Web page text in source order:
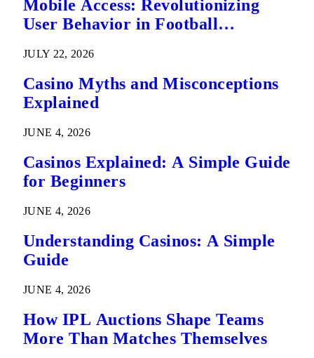
Mobile Access: Revolutionizing
User Behavior in Football
JULY 22, 2026
Casino Myths and Misconceptions
Explained
JUNE 4, 2026
Casinos Explained: A Simple Guide
for Beginners
JUNE 4, 2026
Understanding Casinos: A Simple
Guide
JUNE 4, 2026
How IPL Auctions Shape Teams
More Than Matches Themselves